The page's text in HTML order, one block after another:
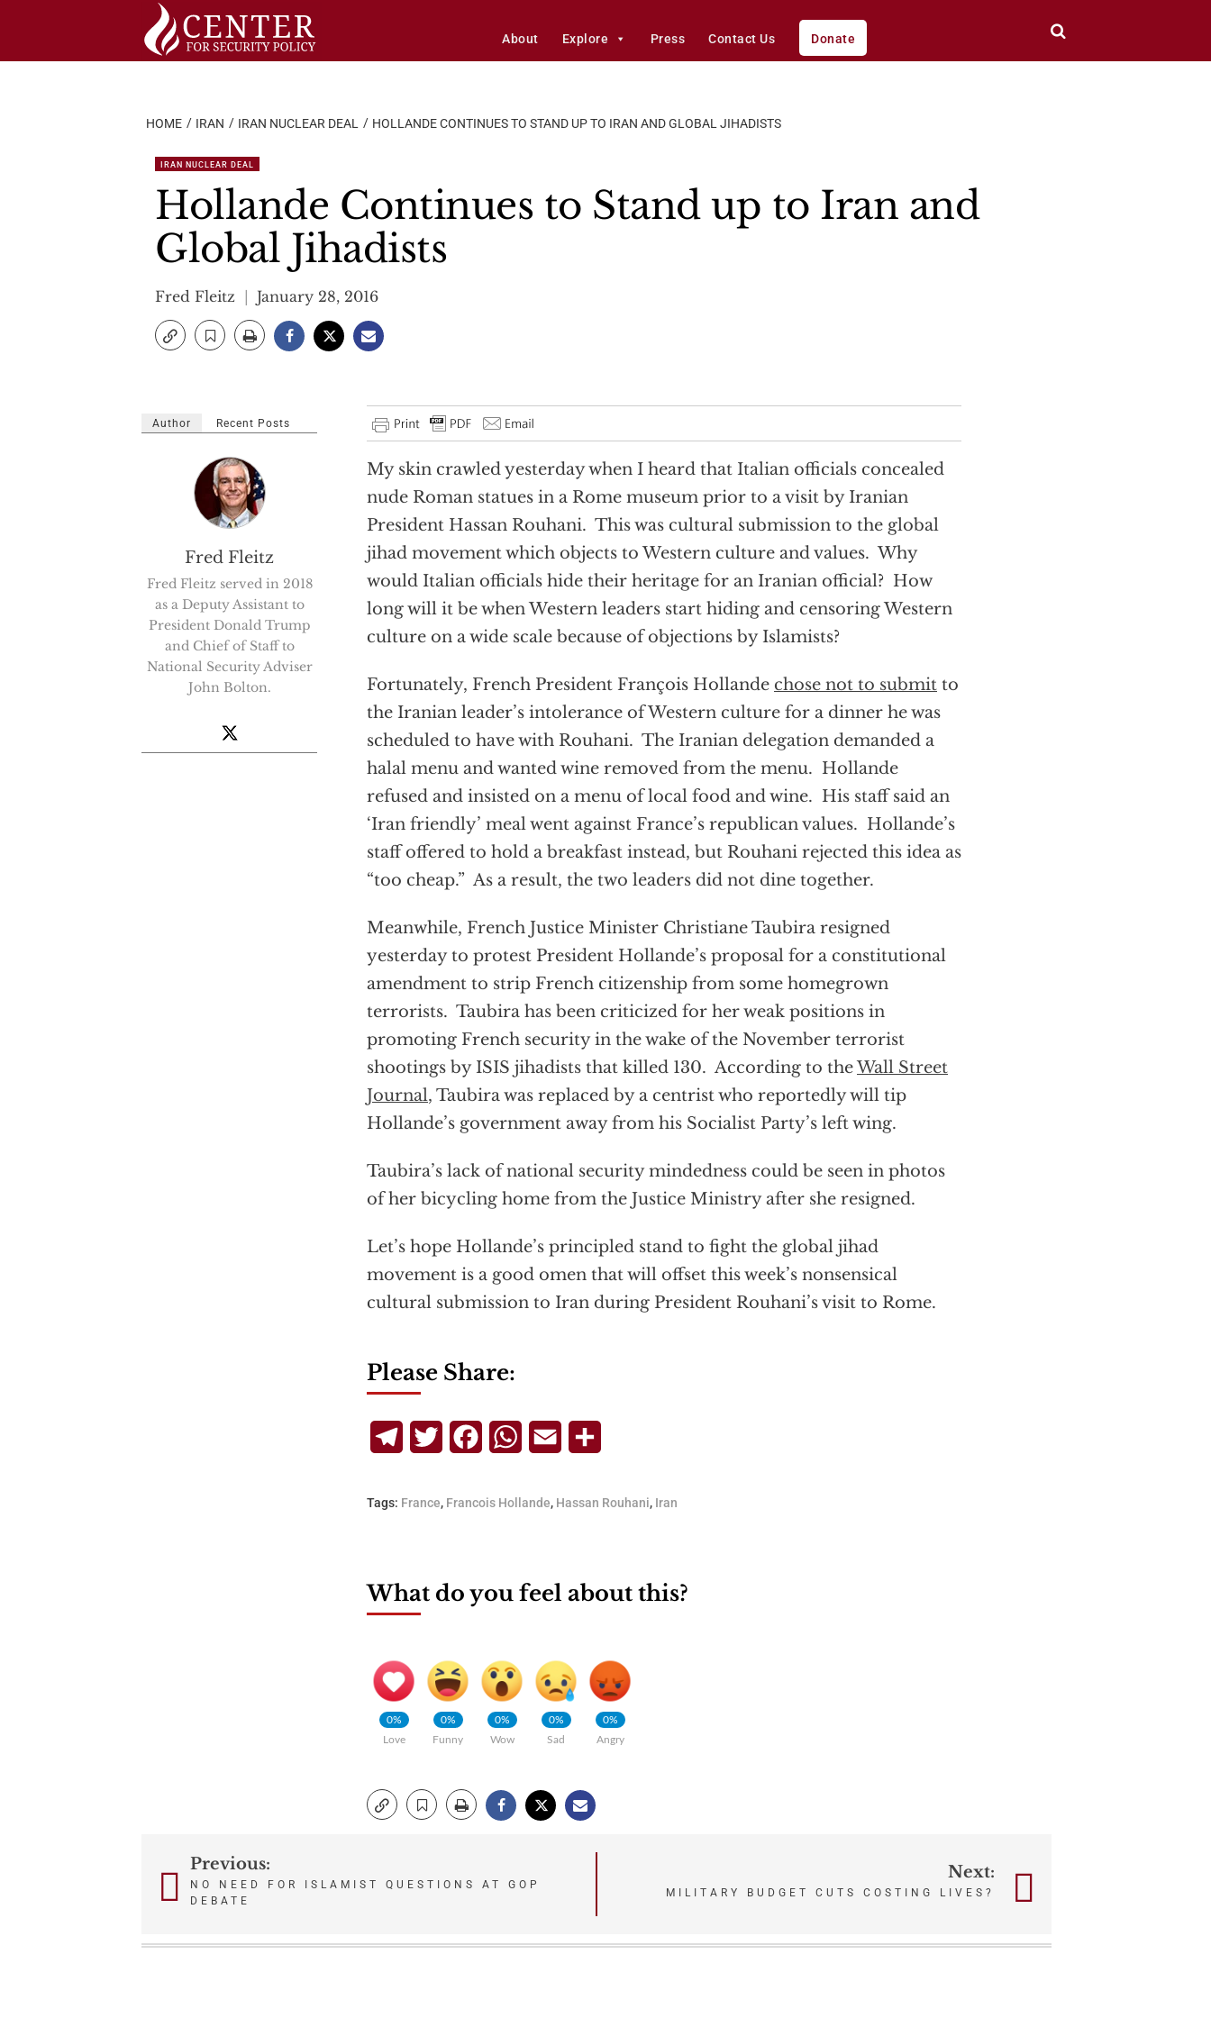
About Explore Press Contact Us Donate
HOME IRAN IRAN NUCLEAR DEAL HOLLANDE CONTINUES TO STAND UP TO IRAN AND GLOBAL JIHADISTS
IRAN NUCLEAR DEAL
Hollande Continues to Stand up to Iran and
Global Jihadists
Fred Fleitz January 28, 2016
My skin crawled yesterday when I heard that Italian officials concealed
nude Roman statues in a Rome museum prior to a visit by Iranian
President Hassan Rouhani. This was cultural submission to the global
jihad movement which objects to Western culture and values. Why
would Italian officials hide their heritage for an Iranian official? How
long will it be when Western leaders start hiding and censoring Western
culture on a wide scale because of objections by Islamists?
Fortunately, French President François Hollande chose not to submit to
the Iranian leader’s intolerance of Western culture for a dinner he was
scheduled to have with Rouhani. The Iranian delegation demanded a
halal menu and wanted wine removed from the menu. Hollande
refused and insisted on a menu of local food and wine. His staff said an
‘Iran friendly’ meal went against France’s republican values. Hollande’s
staff offered to hold a breakfast instead, but Rouhani rejected this idea as
“too cheap.” As a result, the two leaders did not dine together.
Meanwhile, French Justice Minister Christiane Taubira resigned
yesterday to protest President Hollande’s proposal for a constitutional
amendment to strip French citizenship from some homegrown
terrorists. Taubira has been criticized for her weak positions in
promoting French security in the wake of the November terrorist
shootings by ISIS jihadists that killed 130. According to theWall Street
Journal, Taubira was replaced by a centrist who reportedly will tip
Hollande’s government away from his Socialist Party’s left wing.
Taubira’s lack of national security mindedness could be seen in photos
of her bicycling home from the Justice Ministry after she resigned.
Let’s hope Hollande’s principled stand to fight the global jihad
movement is a good omen that will offset this week’s nonsensical
cultural submission to Iran during President Rouhani’s visit to Rome.
Author Recent Posts
Fred Fleitz
Fred Fleitz served in 2018
as a Deputy Assistant to
President Donald Trump
and Chief of Staff to
National Security Adviser
John Bolton.
Please Share:
TelegramTwitterFacebookWhatsApp
Email
Tags: France, Francois Hollande, Hassan Rouhani, Iran
What do you feel about this?
0%
Love
0%
Funny
0%
Wow
0%
Sad
0%
Angry
PostPrevious:
NO NEED FOR ISLAMIST QUESTIONS AT GOP
DEBATE
Next:
MILITARY BUDGET CUTS COSTING LIVES?